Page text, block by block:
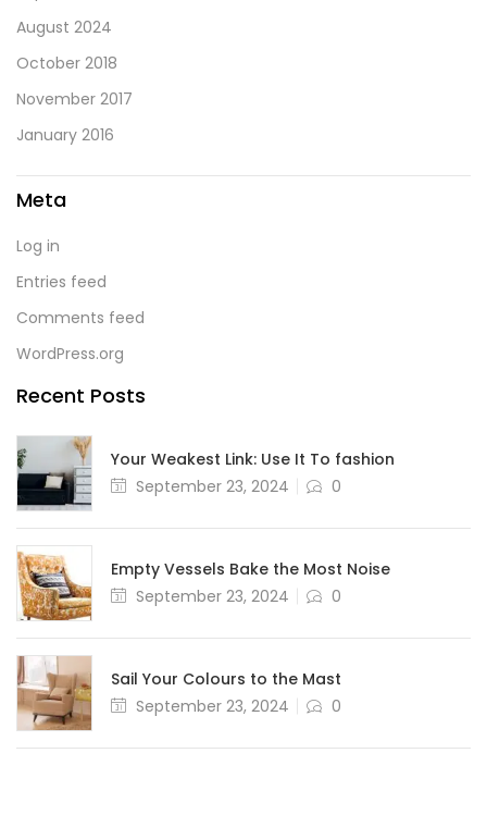
August 2024
October 2018
November 2017
January 2016
Meta
Log in
Entries feed
Comments feed
WordPress.org
Recent Posts
Your Weakest Link: Use It To fashion
September 23, 2024
0
Empty Vessels Bake the Most Noise
September 23, 2024
0
Sail Your Colours to the Mast
September 23, 2024
0